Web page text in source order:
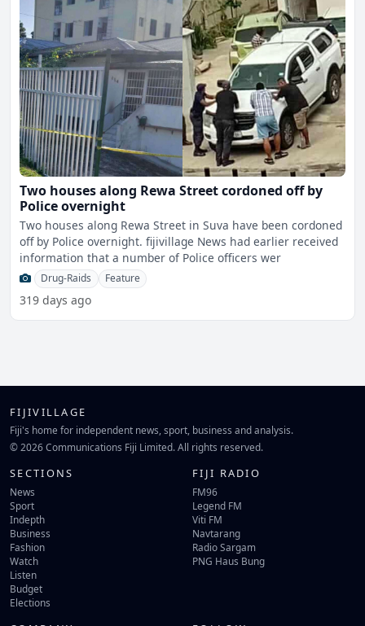
Two houses along Rewa Street cordoned off by
Police overnight
Two houses along Rewa Street in Suva have been cordoned
off by Police overnight. fijivillage News had earlier received
information that a number of Police officers wer
Drug-Raids Feature
319 days ago
FIJIVILLAGE
Fiji's home for independent news, sport, business and analysis.
© 2026 Communications Fiji Limited. All rights reserved.
SECTIONS
News
Sport
Indepth
Business
Fashion
Watch
Listen
Budget
Elections
FIJI RADIO
FM96
Legend FM
Viti FM
Navtarang
Radio Sargam
PNG Haus Bung